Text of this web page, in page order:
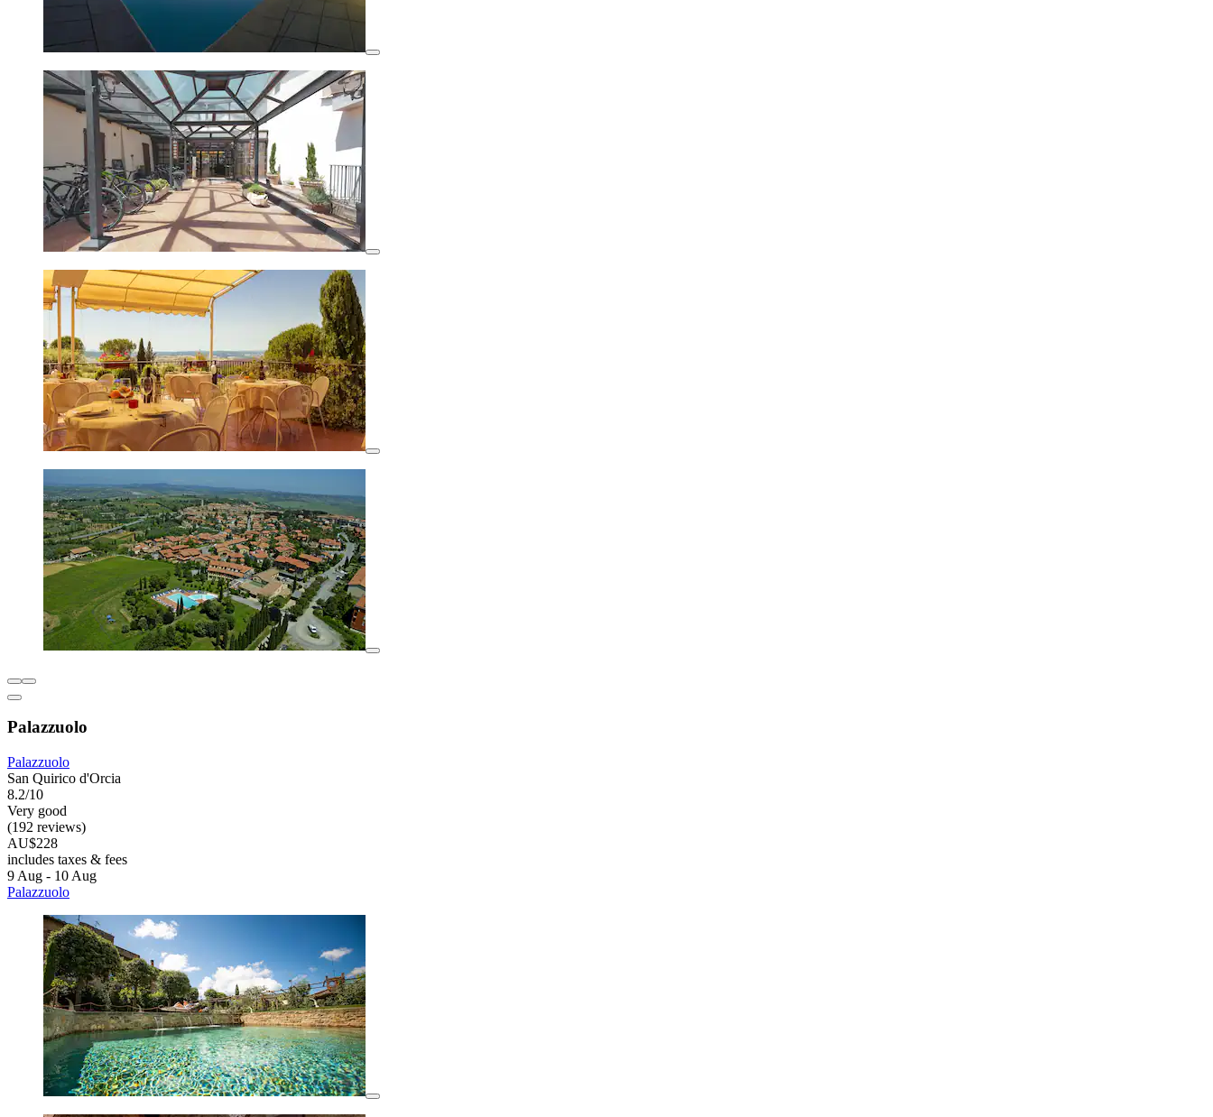
Palazzuolo
Palazzuolo
San Quirico d'Orcia
8.2/10
Very good
(192 reviews)
AU$228
includes taxes & fees
9 Aug - 10 Aug
Palazzuolo